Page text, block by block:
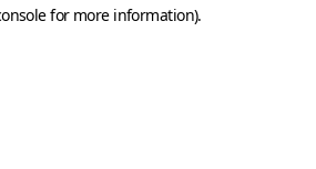
for more information).